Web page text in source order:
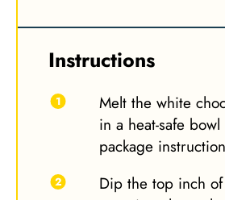
Instructions
Melt the white
in a heat-safe
package
Dip the top inch